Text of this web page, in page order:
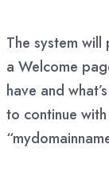
The system
a Welcome
have and
to continue